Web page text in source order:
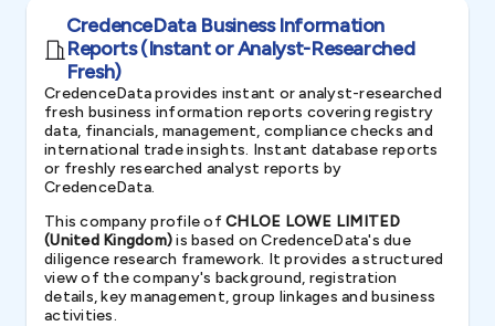
CredenceData Business Information
Reports (Instant or Analyst-Researched
Fresh)
CredenceData provides instant or analyst-researched
fresh business information reports covering registry
data, financials, management, compliance checks and
international trade insights. Instant database reports
or freshly researched analyst reports by
CredenceData.
This company profile ofCHLOE LOWE LIMITED
(United Kingdom)is based on CredenceData's due
diligence research framework. It provides a structured
view of the company's background, registration
details, key management, group linkages and business
activities.